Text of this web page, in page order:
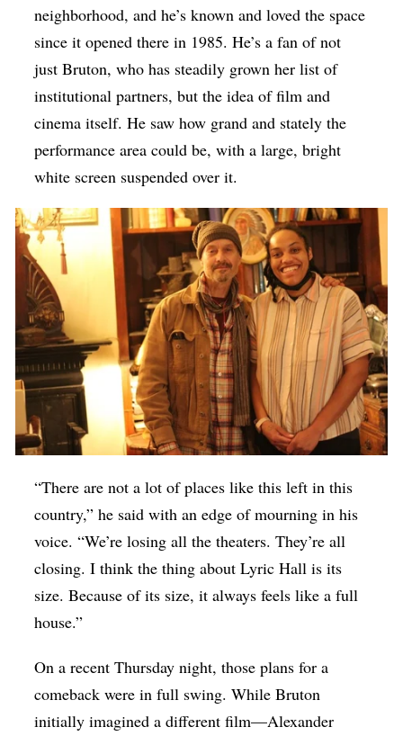
neighborhood, and he’s known and loved the space
since it opened there in 1985. He’s a fan of not
just Bruton, who has steadily grown her list of
institutional partners, but the idea of film and
cinema itself. He saw how grand and stately the
performance area could be, with a large, bright
white screen suspended over it.
“There are not a lot of places like this left in this
country,” he said with an edge of mourning in his
voice. “We’re losing all the theaters. They’re all
closing. I think the thing about Lyric Hall is its
size. Because of its size, it always feels like a full
house.”
On a recent Thursday night, those plans for a
comeback were in full swing. While Bruton
initially imagined a different film—Alexander